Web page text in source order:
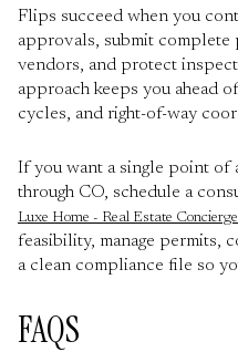
Flips succeed when you
approvals, submit complete
vendors, and protect
approach keeps you ahead
cycles, and right-of-way
If you want a single point
through CO, schedule a
Luxe Home - Real Estate
feasibility, manage permits,
a clean compliance file so
FAQS